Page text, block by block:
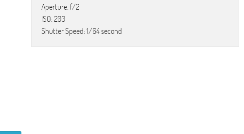
Aperture: f/2
ISO: 200
Shutter Speed: 1/64 second